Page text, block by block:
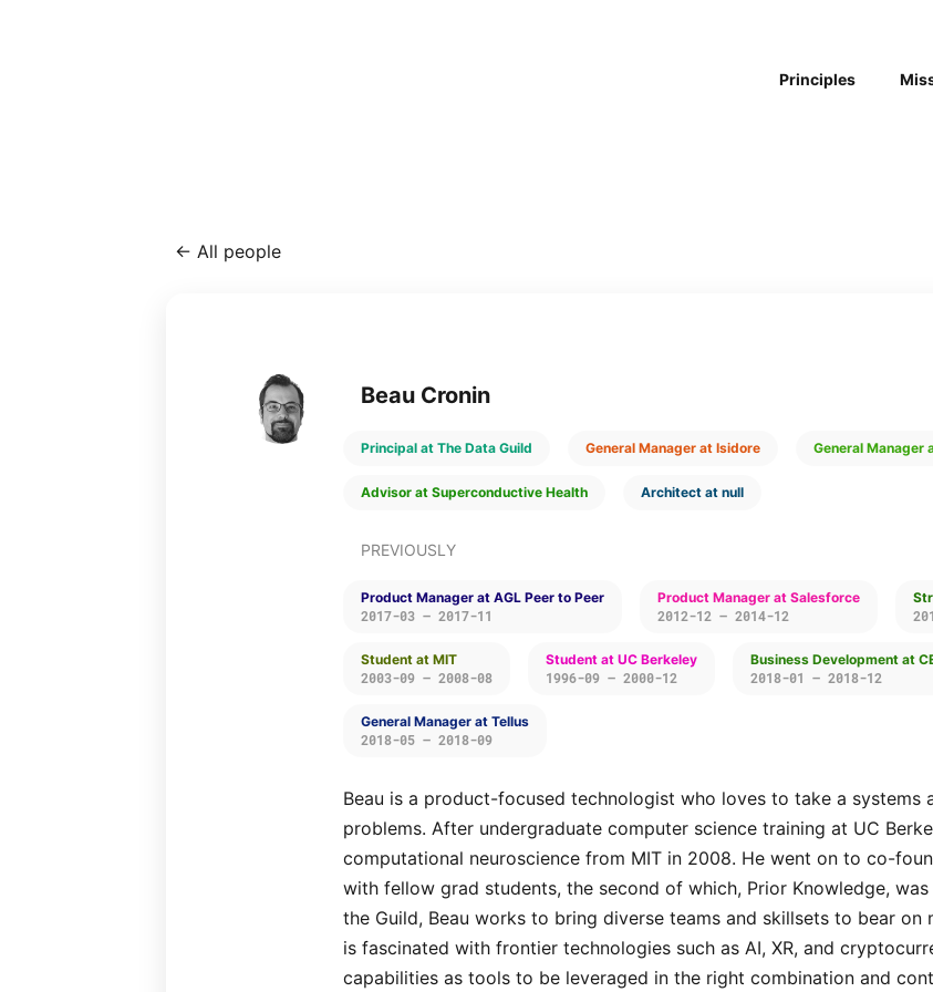
Principles
←All people
Beau Cronin
Principal at The Data Guild General Manager at Isidore General Manager
Advisor at Superconductive Health Architect at null
PREVIOUSLY
Product Manager at AGL Peer to Peer
2017-03 — 2017-11
Product Manager at Salesforce
2012-12 — 2014-12
Student at MIT
2003-09 — 2008-08
Student at UC Berkeley
1996-09 — 2000-12
Business Development at
2018-01 — 2018-12
General Manager at Tellus
2018-05 — 2018-09
Beau is a product-focused technologist who loves to take a
problems. After undergraduate computer science training at UC
computational neuroscience from MIT in 2008. He went on to co-
with fellow grad students, the second of which, Prior Knowledge,
the Guild, Beau works to bring diverse teams and skillsets to bear on
is fascinated with frontier technologies such as AI, XR, and
capabilities as tools to be leveraged in the right combination and